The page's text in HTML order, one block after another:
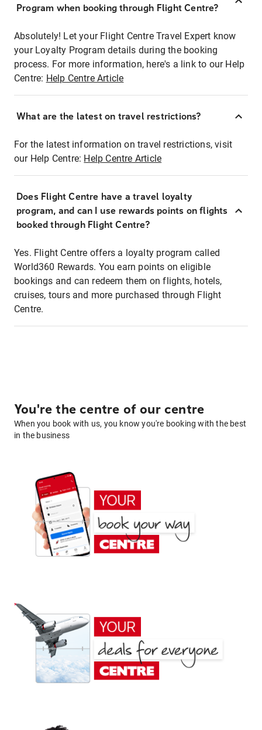
Program when booking through Flight Centre?
Absolutely! Let your Flight Centre Travel Expert know
your Loyalty Program details during the booking
process. For more information, here's a link to our Help
Centre: Help Centre Article
What are the latest on travel restrictions?
For the latest information on travel restrictions, visit
our Help Centre: Help Centre Article
Does Flight Centre have a travel loyalty
program, and can I use rewards points on flights
booked through Flight Centre?
Yes. Flight Centre offers a loyalty program called
World360 Rewards. You earn points on eligible
bookings and can redeem them on flights, hotels,
cruises, tours and more purchased through Flight
Centre.
You're the centre of our centre
When you book with us, you know you're booking with the best
in the business